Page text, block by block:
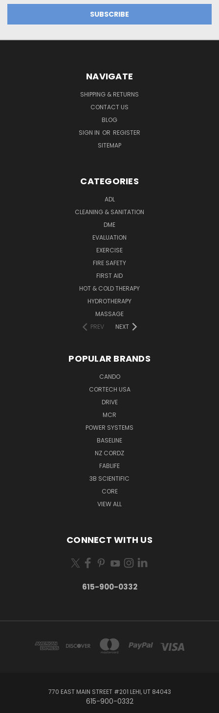
NAVIGATE
SHIPPING & RETURNS
CONTACT US
BLOG
SIGN IN OR REGISTER
SITEMAP
CATEGORIES
ADL
CLEANING & SANITATION
DME
EVALUATION
EXERCISE
FIRE SAFETY
FIRST AID
HOT & COLD THERAPY
HYDROTHERAPY
MASSAGE
PREV
NEXT
POPULAR BRANDS
CANDO
CORTECH USA
DRIVE
MCR
POWER SYSTEMS
BASELINE
NZ CORDZ
FABLIFE
3B SCIENTIFIC
CORE
VIEW ALL
CONNECT WITH US
615-900-0332
770 EAST MAIN STREET #201 LEHI, UT 84043
615-900-0332